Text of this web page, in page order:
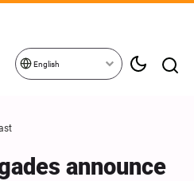
English
announce